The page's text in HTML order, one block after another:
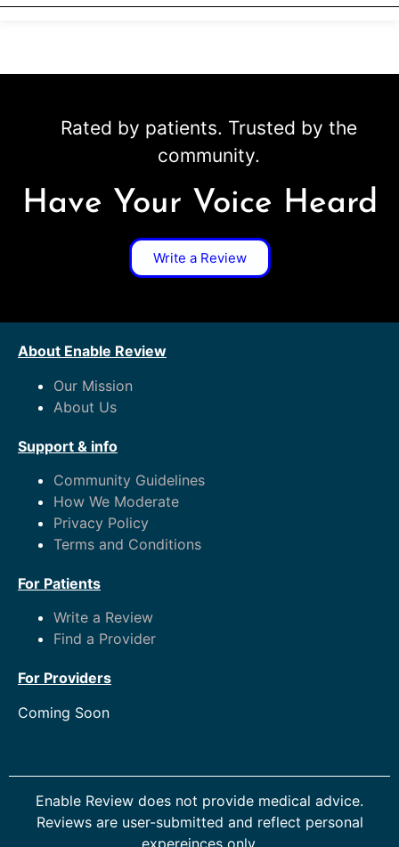
Rated by patients. Trusted by the
community.
Have Your Voice Heard
Write a Review
About Enable Review
Our Mission
About Us
Support & info
Community Guidelines
How We Moderate
Privacy Policy
Terms and Conditions
For Patients
Write a Review
Find a Provider
For Providers
Coming Soon
Enable Review does not provide medical advice.
Reviews are user-submitted and reflect personal